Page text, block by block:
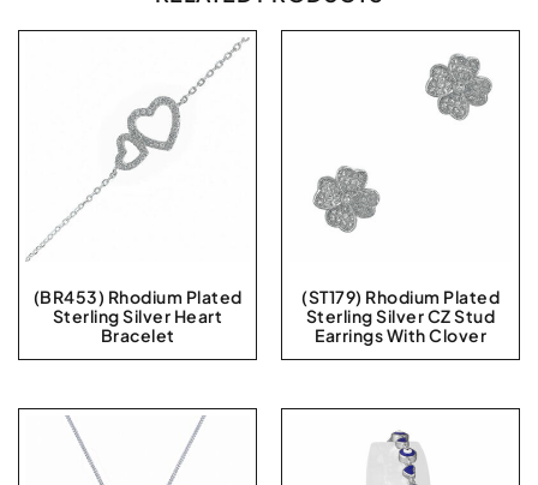
(BR453) Rhodium Plated
Sterling Silver Heart
Bracelet
(ST179) Rhodium Plated
Sterling Silver CZ Stud
Earrings With Clover